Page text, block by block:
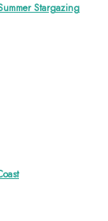
Stargazing